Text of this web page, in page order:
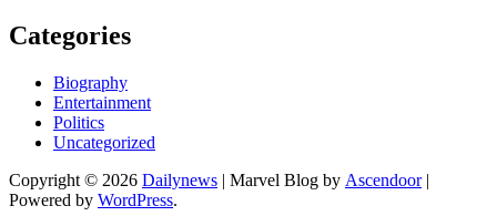
Categories
Biography
Entertainment
Politics
Uncategorized
Copyright © 2026 Dailynews | Marvel Blog by Ascendoor|
Powered by WordPress.